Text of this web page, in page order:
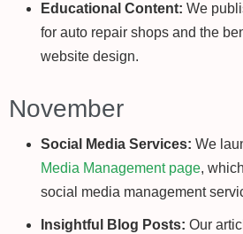
Educational Content: We
for auto repair shops and the
website design.
November
Social Media Services: We
Media Management page,
social media management
Insightful Blog Posts: Our